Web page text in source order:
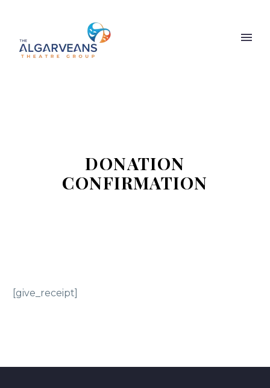
DONATION
CONFIRMATION
[give_receipt]